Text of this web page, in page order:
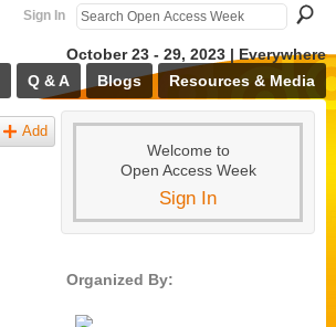
Sign In
October 23 - 29, 2023 | Everywhere
Q & A Blogs Resources & Media
Add
Welcome to
Open Access Week
Sign In
Organized By: